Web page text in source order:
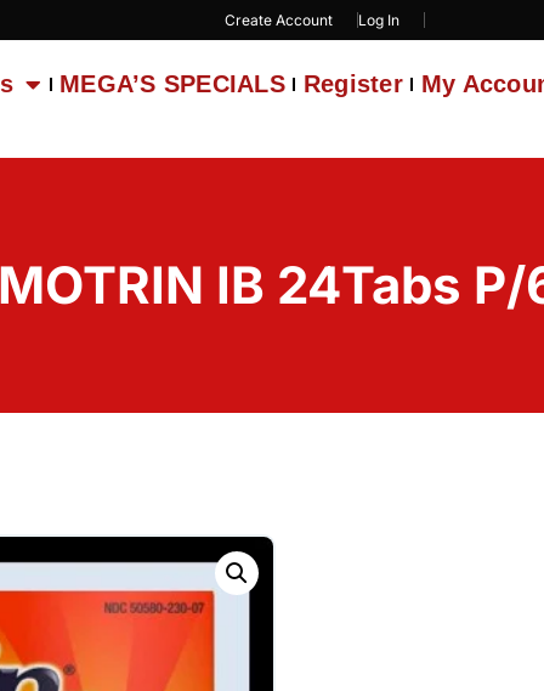
Create Account Log In
MEGA’S SPECIALS Register My
IB 24Tabs P/